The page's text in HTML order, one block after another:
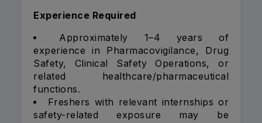
Experience Required
Approximately 1–4 years of
experience in Pharmacovigilance, Drug
Safety, Clinical Safety Operations, or
related healthcare/pharmaceutical
functions.
Freshers with relevant internships or
safety-related exposure may be